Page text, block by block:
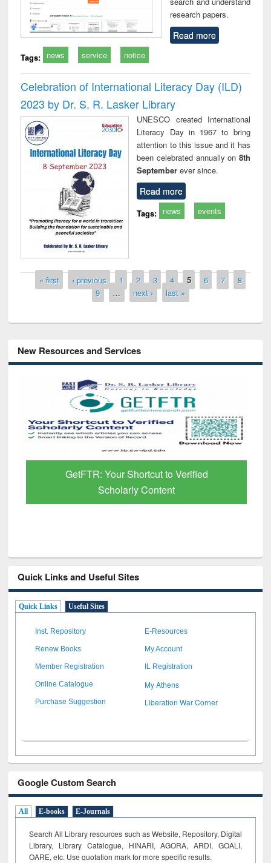
research papers.
Read more
Tags: news service notice
Celebration of International Literacy Day (ILD)
2023 by Dr. S. R. Lasker Library
UNESCO created International
Literacy Day in 1967 to bring
attention to this issue and it has
been celebrated annually on 8th
Septemberever since.
Read more
Tags: news events
Pages
« first ‹ previous 1 2 3 4 5 6 7
8
9
… next › last »
New Resources and Services
GetFTR: Your Shortcut to Verified
Scholarly Content
Quick Links and Useful Sites
Quick Links Useful Sites
Inst. Repository E-Resources
Renew Books My Account
Member Registration IL Registration
Online Catalogue My Athens
Purchase Suggestion Liberation War Corner
Google Custom Search
All E-books E-Journals
Search All Library resources such as Website, Repository, Digital
Library, Library Catalogue, HINARI, AGORA, ARDI, GOALI,
OARE, etc. Use quotation mark for more specific results.